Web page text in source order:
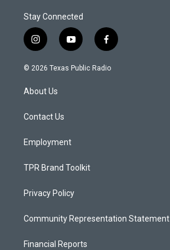
Stay Connected
i
n
s
a
g
a
y
o
u
f
a
c
© 2026 Texas Public Radio
About Us
Contact Us
Employment
TPR Brand Toolkit
Privacy Policy
Community Representation Statement
Financial Reports